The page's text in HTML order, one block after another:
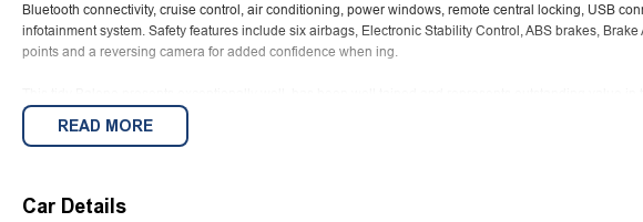
Bluetooth connectivity, cruise control, air conditioning, power windows, remote central locking, USB
infotainment system. Safety features include six airbags, Electronic Stability Control, ABS brakes,
points and a reversing camera for added confidence when ing.
for a practical, reliable hatchback with low running costs and Suzuki's reputation for dependability, this
Enquire today to arrange your test drive.
automotive industry, boasting over 54 years of unwavering dedication to service. Our enduring family
READ MORE
Car Details